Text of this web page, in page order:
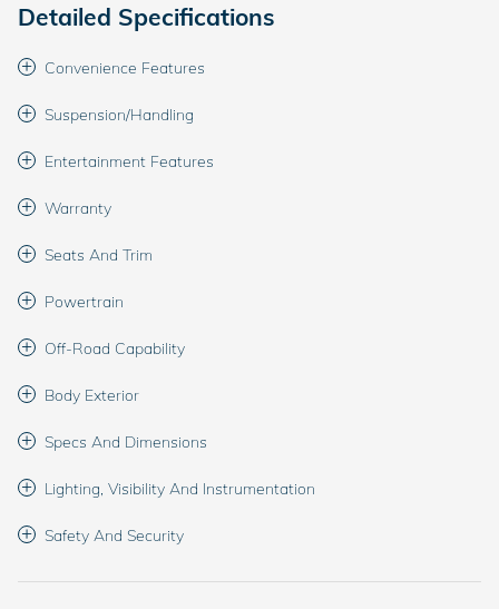
Detailed Specifications
Convenience Features
Suspension/Handling
Entertainment Features
Warranty
Seats And Trim
Powertrain
Off-Road Capability
Body Exterior
Specs And Dimensions
Lighting, Visibility And Instrumentation
Safety And Security